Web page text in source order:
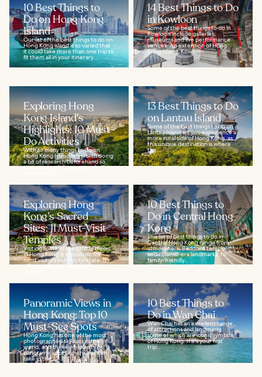
10 Best Things to
Do on Hong Kong
Island
Our list of the best things to do on
Hong Kong island is so varied that
it could take more than one trip to
fit them all in your itinerary...
14 Best Things to Do
in Kowloon
Some of the best things to do in
Kowloon include galleries,
museums and live performance
venues. An extension of Hong
Kong Island, Kowloon...
Exploring Hong
Kong Island's
Highlights: 10 Must-
Do Activities
With so many things to do on
Hong Kong Island, it's worth doing
a bit of research beforehand so
that you can fully experience the
13 Best Things to Do
on Lantau Island
Some of the best things to do on
Lantau Island let you experience a
more rural side of Hong Kong, as
this unique destination is where
the...
Exploring Hong
Kong’s Sacred
Sites: 11 Must-Visit
Temples
Visiting some of the best temples
in Hong Kong is a must-do for
most visitors to this city-state. It
offers a glimpse into the deep-
10 Best Things to
Do in Central Hong
Kong
This list of best things to do in
Central Hong Kong range from
atmospheric Buddhist temples
and colonial-era landmarks, to
family-friendly...
Panoramic Views in
Hong Kong: Top 10
Must-See Spots
Hong Kong has one of the most
photographed skylines in the
world, and there are plenty of
panoramic spots where you can
take in the...
10 Best Things to
Do in Wan Chai
Wan Chai has an excellent range
of attractions and landmarks,
some of which are iconic symbols
of Hong Kong. If it's your first
trip...